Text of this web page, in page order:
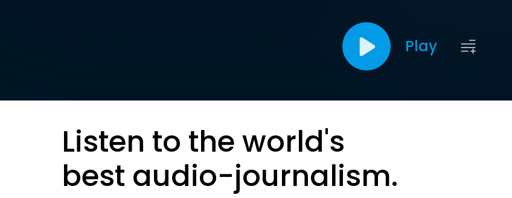
Play
Listen to the world's
best audio-journalism.